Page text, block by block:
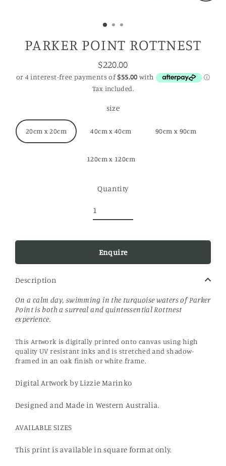
PARKER POINT ROTTNEST
Regular
price
$220.00
Tax included.
size
20cm x 20cm 40cm x 40cm 90cm x 90cm
120cm x 120cm
Quantity
Enquire
Description
On a calm day, swimming in the turquoise waters of Parker
Point is both a surreal and quintessential Rottnest
experience.
This Artwork is digitally printed onto canvas using high
quality UV resistant inks and is stretched and shadow-
framed in an oak finish or white frame.
Digital Artwork by Lizzie Marinko
Designed and Made in Western Australia.
AVAILABLE SIZES
This print is available in square format only.